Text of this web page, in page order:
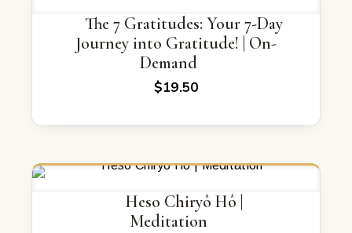
The 7 Gratitudes: Your 7-Day
Journey into Gratitude! | On-
Demand
$19.50
Heso Chiryô Hô |
Meditation